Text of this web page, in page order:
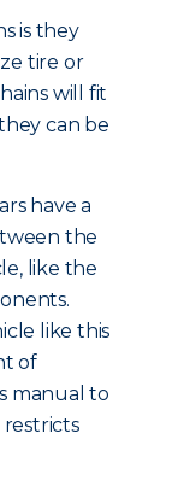
is they
tire or
will fit
can be
have a
the
like the
like this
of
manual to